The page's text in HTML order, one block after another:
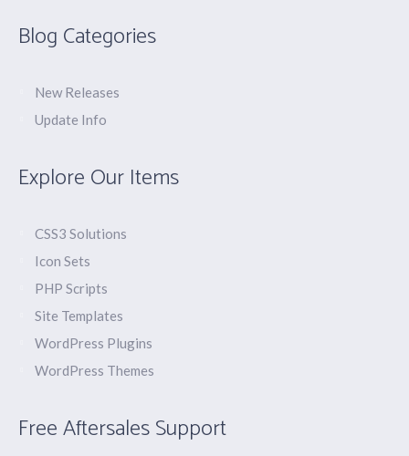
Blog Categories
New Releases
Update Info
Explore Our Items
CSS3 Solutions
Icon Sets
PHP Scripts
Site Templates
WordPress Plugins
WordPress Themes
Free Aftersales Support